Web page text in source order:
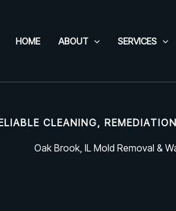
HOME ABOUT SERVICES
CLEANING,
Oak Brook, IL Mold Removal &